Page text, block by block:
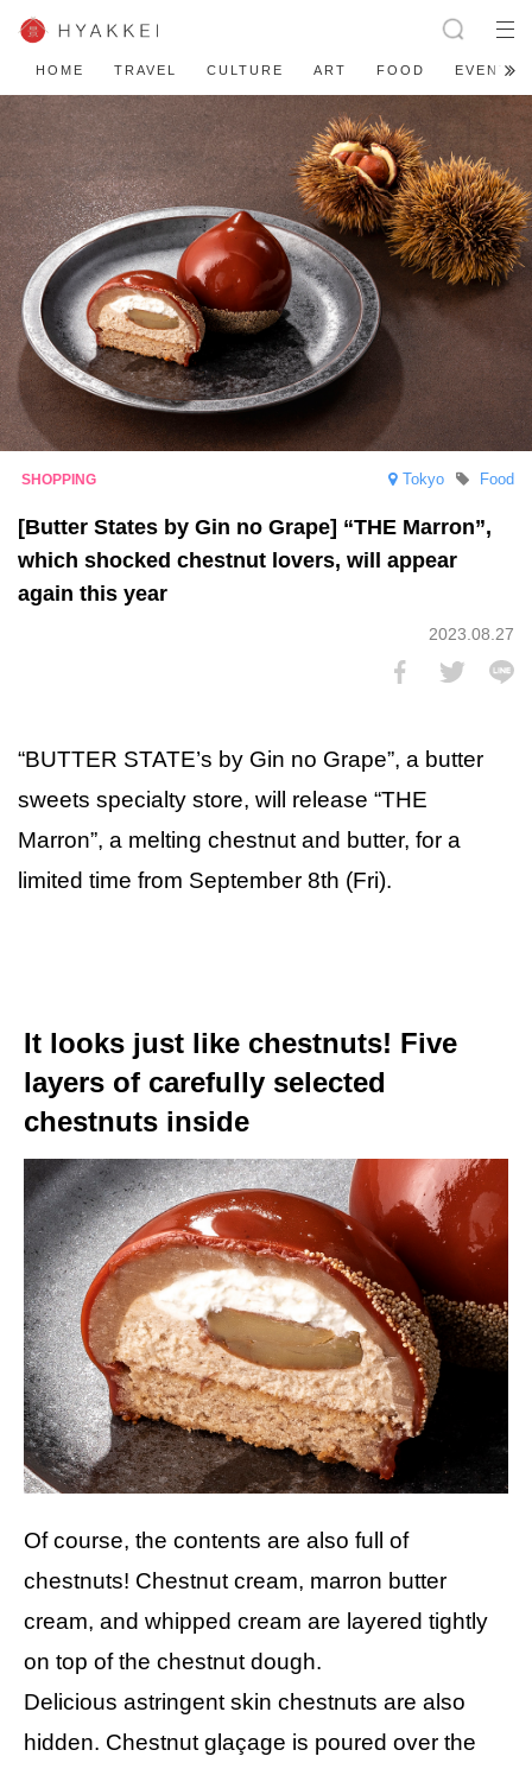
HOME TRAVEL CULTURE ART FOOD EVENT
Tokyo Food
[Butter States by Gin no Grape] “THE Marron”,
which shocked chestnut lovers, will appear
again this year
2023.08.27
“BUTTER STATE’s by Gin no Grape”, a butter
sweets specialty store, will release “THE
Marron”, a melting chestnut and butter, for a
limited time from September 8th (Fri).
It looks just like chestnuts! Five
layers of carefully selected
chestnuts inside
Of course, the contents are also full of
chestnuts! Chestnut cream, marron butter
cream, and whipped cream are layered tightly
on top of the chestnut dough.
Delicious astringent skin chestnuts are also
hidden. Chestnut glaçage is poured over the